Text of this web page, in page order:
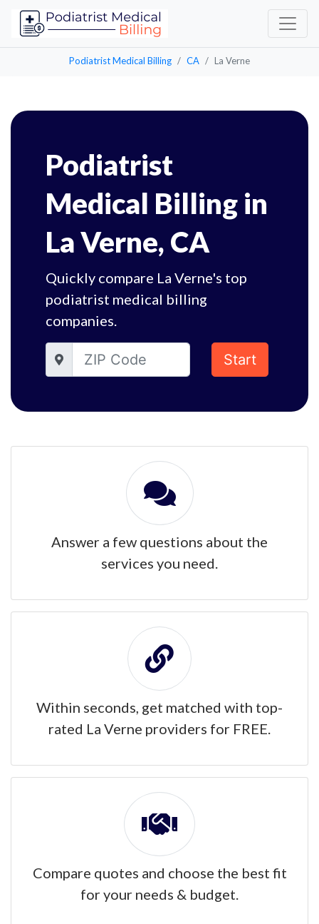
Podiatrist Medical Billing CA La Verne
Podiatrist
Medical Billing in
La Verne, CA
Quickly compare La Verne's top
podiatrist medical billing
companies.
Start
Answer a few questions about the
services you need.
Within seconds, get matched with top-
rated La Verne providers for FREE.
Compare quotes and choose the best fit
for your needs & budget.